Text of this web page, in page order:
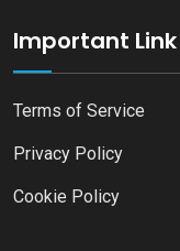
Important Link
Terms of Service
Privacy Policy
Cookie Policy